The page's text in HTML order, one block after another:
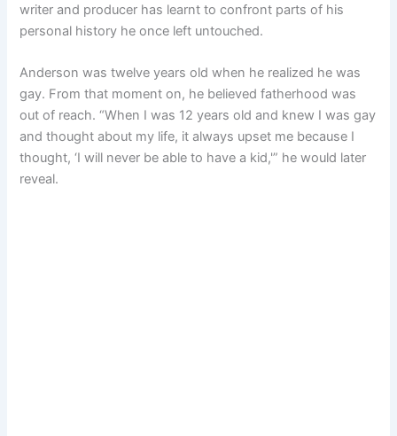
writer and producer has learnt to confront parts of his
personal history he once left untouched.
Anderson was twelve years old when he realized he was
gay. From that moment on, he believed fatherhood was
out of reach. “When I was 12 years old and knew I was gay
and thought about my life, it always upset me because I
thought, ‘I will never be able to have a kid,'” he would later
reveal.